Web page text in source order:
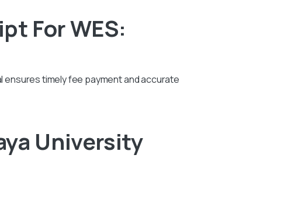
For WES:
ensures timely fee payment and accurate
University